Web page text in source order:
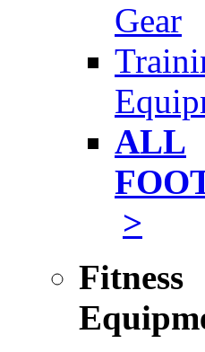
Gear
ALL
>
Fitness